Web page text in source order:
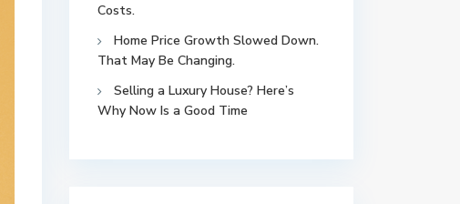
Costs.
Home Price Growth Slowed Down.
That May Be Changing.
Selling a Luxury House? Here’s
Why Now Is a Good Time